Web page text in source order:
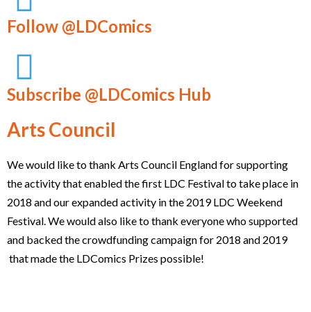
Follow @LDComics
Subscribe @LDComics Hub
Arts Council
We would like to thank Arts Council England for supporting
the activity that enabled the first LDC Festival to take place in
2018 and our expanded activity in the 2019 LDC Weekend
Festival. We would also like to thank everyone who supported
and backed the crowdfunding campaign for 2018 and 2019
that made the LDComics Prizes possible!